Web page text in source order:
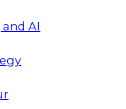
AI
Complex
and marketing,
Halper as